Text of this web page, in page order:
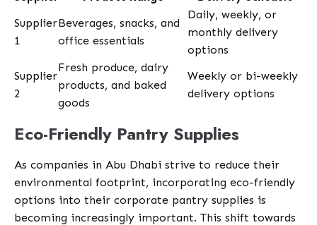
Supplier
1
Beverages, snacks, and
office essentials
Daily, weekly, or
monthly delivery
options
Supplier
2
Fresh produce, dairy
products, and baked
goods
Weekly or bi-weekly
delivery options
Eco-Friendly Pantry Supplies
As companies in Abu Dhabi strive to reduce their
environmental footprint, incorporating eco-friendly
options into their corporate pantry supplies is
becoming increasingly important. This shift towards